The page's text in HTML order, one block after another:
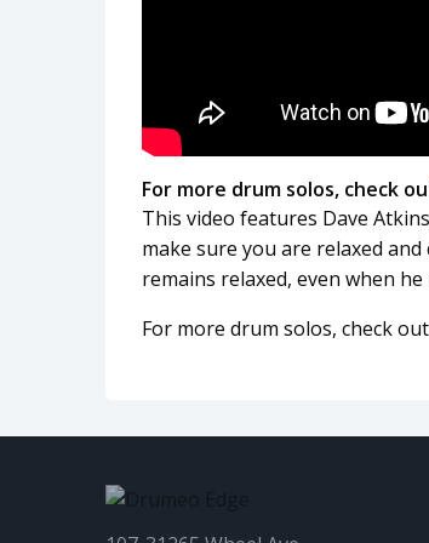
For more drum solos, check
This video features Dave
make sure you are relaxed
remains relaxed, even when
For more drum solos, check